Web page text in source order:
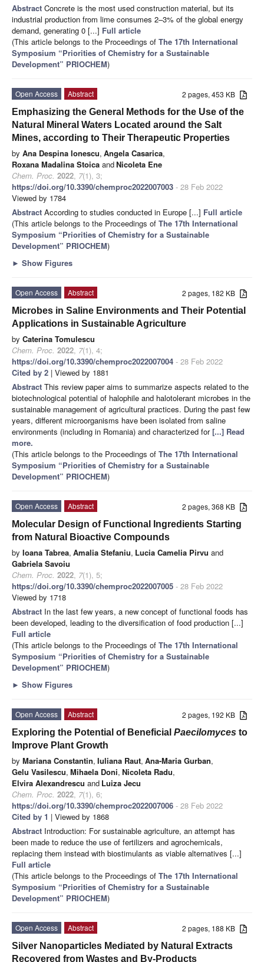
Abstract Concrete is the most used construction material, but its
industrial production from lime consumes 2–3% of the global energy
demand, generating 0 [...] Full article
(This article belongs to the Proceedings of The 17th International
Symposium “Priorities of Chemistry for a Sustainable
Development” PRIOCHEM)
2 pages, 453 KB
Open Access
Abstract
Emphasizing the General Methods for the Use of the
Natural Mineral Waters Located around the Salt
Mines, according to Their Therapeutic Properties
by Ana Despina Ionescu, Angela Casarica,
Roxana Madalina Stoica andNicoleta Ene
Chem. Proc. 2022, 7(1), 3;
https://doi.org/10.3390/chemproc2022007003 - 28 Feb 2022
Viewed by 1784
Abstract According to studies conducted in Europe [...] Full article
(This article belongs to the Proceedings of The 17th International
Symposium “Priorities of Chemistry for a Sustainable
Development” PRIOCHEM)
► Show Figures
2 pages, 182 KB
Open Access
Abstract
Microbes in Saline Environments and Their Potential
Applications in Sustainable Agriculture
by Caterina Tomulescu
Chem. Proc. 2022, 7(1), 4;
https://doi.org/10.3390/chemproc2022007004 - 28 Feb 2022
Cited by 2 | Viewed by 1881
Abstract This review paper aims to summarize aspects related to the
biotechnological potential of halophile and halotolerant microbes in the
sustainable management of agricultural practices. During the past few
years, different microorganisms have been isolated from saline
environments (including in Romania) and characterized for[...] Read
more.
(This article belongs to the Proceedings of The 17th International
Symposium “Priorities of Chemistry for a Sustainable
Development” PRIOCHEM)
2 pages, 368 KB
Open Access
Abstract
Molecular Design of Functional Ingredients Starting
from Natural Bioactive Compounds
by Ioana Tabrea, Amalia Stefaniu, Lucia Camelia Pirvu and
Gabriela Savoiu
Chem. Proc. 2022, 7(1), 5;
https://doi.org/10.3390/chemproc2022007005 - 28 Feb 2022
Viewed by 1718
Abstract In the last few years, a new concept of functional foods has
been developed, leading to the diversification of food production [...]
Full article
(This article belongs to the Proceedings of The 17th International
Symposium “Priorities of Chemistry for a Sustainable
Development” PRIOCHEM)
► Show Figures
2 pages, 192 KB
Open Access
Abstract
Exploring the Potential of Beneficial Paecilomyces to
Improve Plant Growth
by Mariana Constantin, Iuliana Raut, Ana-Maria Gurban,
Gelu Vasilescu, Mihaela Doni, Nicoleta Radu,
Elvira Alexandrescu and Luiza Jecu
Chem. Proc. 2022, 7(1), 6;
https://doi.org/10.3390/chemproc2022007006 - 28 Feb 2022
Cited by 1 | Viewed by 1868
Abstract Introduction: For sustainable agriculture, an attempt has
been made to reduce the use of fertilizers and agrochemicals,
replacing them instead with biostimulants as viable alternatives [...]
Full article
(This article belongs to the Proceedings of The 17th International
Symposium “Priorities of Chemistry for a Sustainable
Development” PRIOCHEM)
2 pages, 188 KB
Open Access
Abstract
Silver Nanoparticles Mediated by Natural Extracts
Recovered from Wastes and By-Products